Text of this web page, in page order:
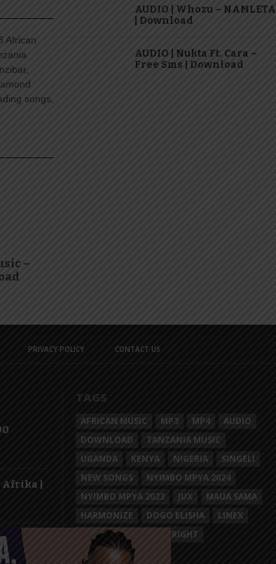
African
songs,
–
AUDIO | Whozu – NAMLETA
| Download
AUDIO | Nukta Ft. Cara –
Free Sms | Download
PRIVACY POLICY CONTACT US
|
New
TAGS
AFRICAN MUSIC MP3 MP4
AUDIO
DOWNLOAD
TANZANIA MUSIC
UGANDA
KENYA NIGERIA
SINGELI
NEW SONGS
NYIMBO MPYA 2024
NYIMBO MPYA 2023
JUX
MAUA SAMA
HARMONIZE
DOGO ELISHA
LINEX
KASSIM MGANGA
BRIGHT